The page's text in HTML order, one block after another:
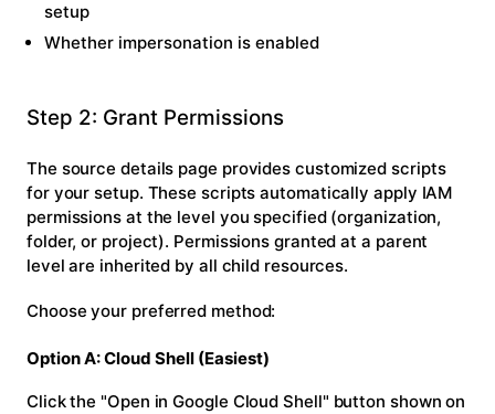
setup
Whether impersonation is enabled
Step 2: Grant Permissions
The source details page provides customized scripts
for your setup. These scripts automatically apply IAM
permissions at the level you specified (organization,
folder, or project). Permissions granted at a parent
level are inherited by all child resources.
Choose your preferred method:
Option A: Cloud Shell (Easiest)
Click the "Open in Google Cloud Shell" button shown on